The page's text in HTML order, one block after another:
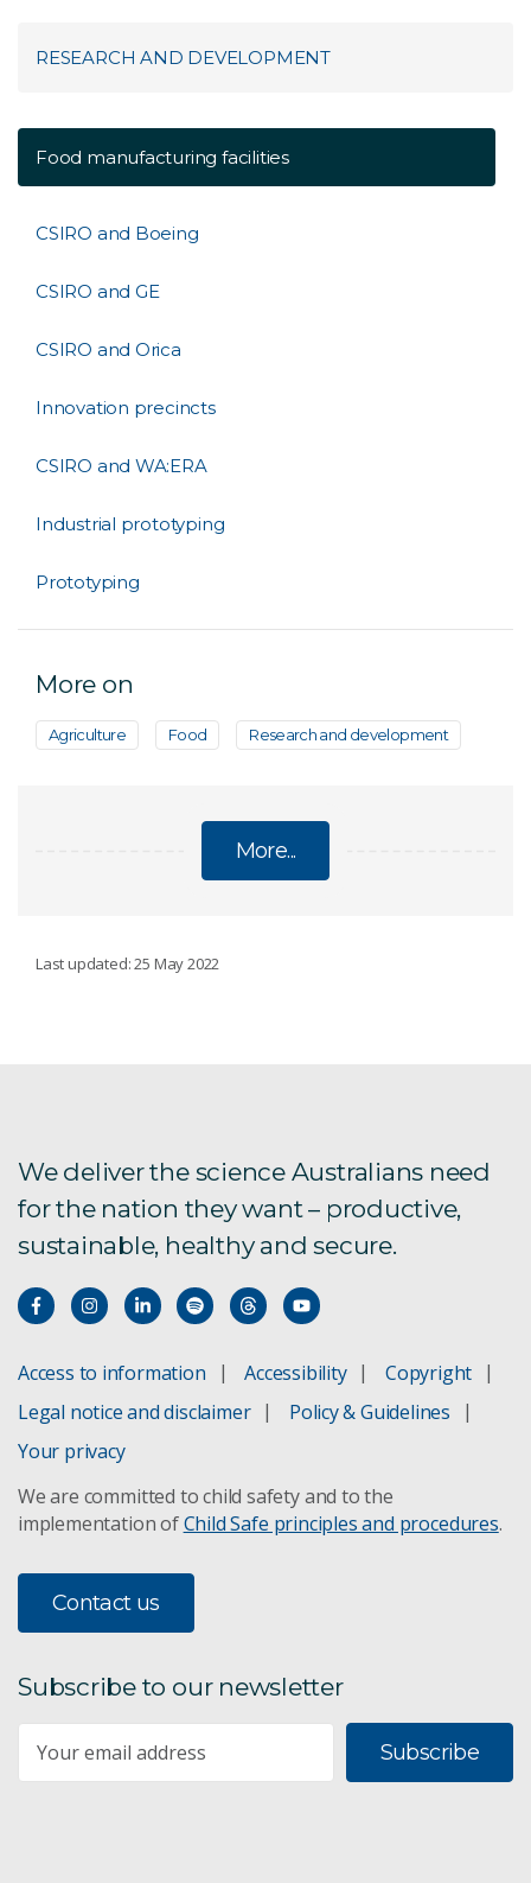
RESEARCH AND DEVELOPMENT
Food manufacturing facilities
CSIRO and Boeing
CSIRO and GE
CSIRO and Orica
Innovation precincts
CSIRO and WA:ERA
Industrial prototyping
Prototyping
More on
Agriculture Food Research and development
More...
CSIRO and Orica
Innovation precincts
CSIRO and WA:ERA
Industrial prototyping
Prototyping
Last updated: 25 May 2022
We deliver the science Australians need
for the nation they want – productive,
sustainable, healthy and secure.
Access to information Accessibility
Copyright
Legal notice and disclaimer
Policy & Guidelines
Your privacy
We are committed to child safety and to the
implementation ofChild Safe principles and procedures.
Contact us
Subscribe to our newsletter
Subscribe